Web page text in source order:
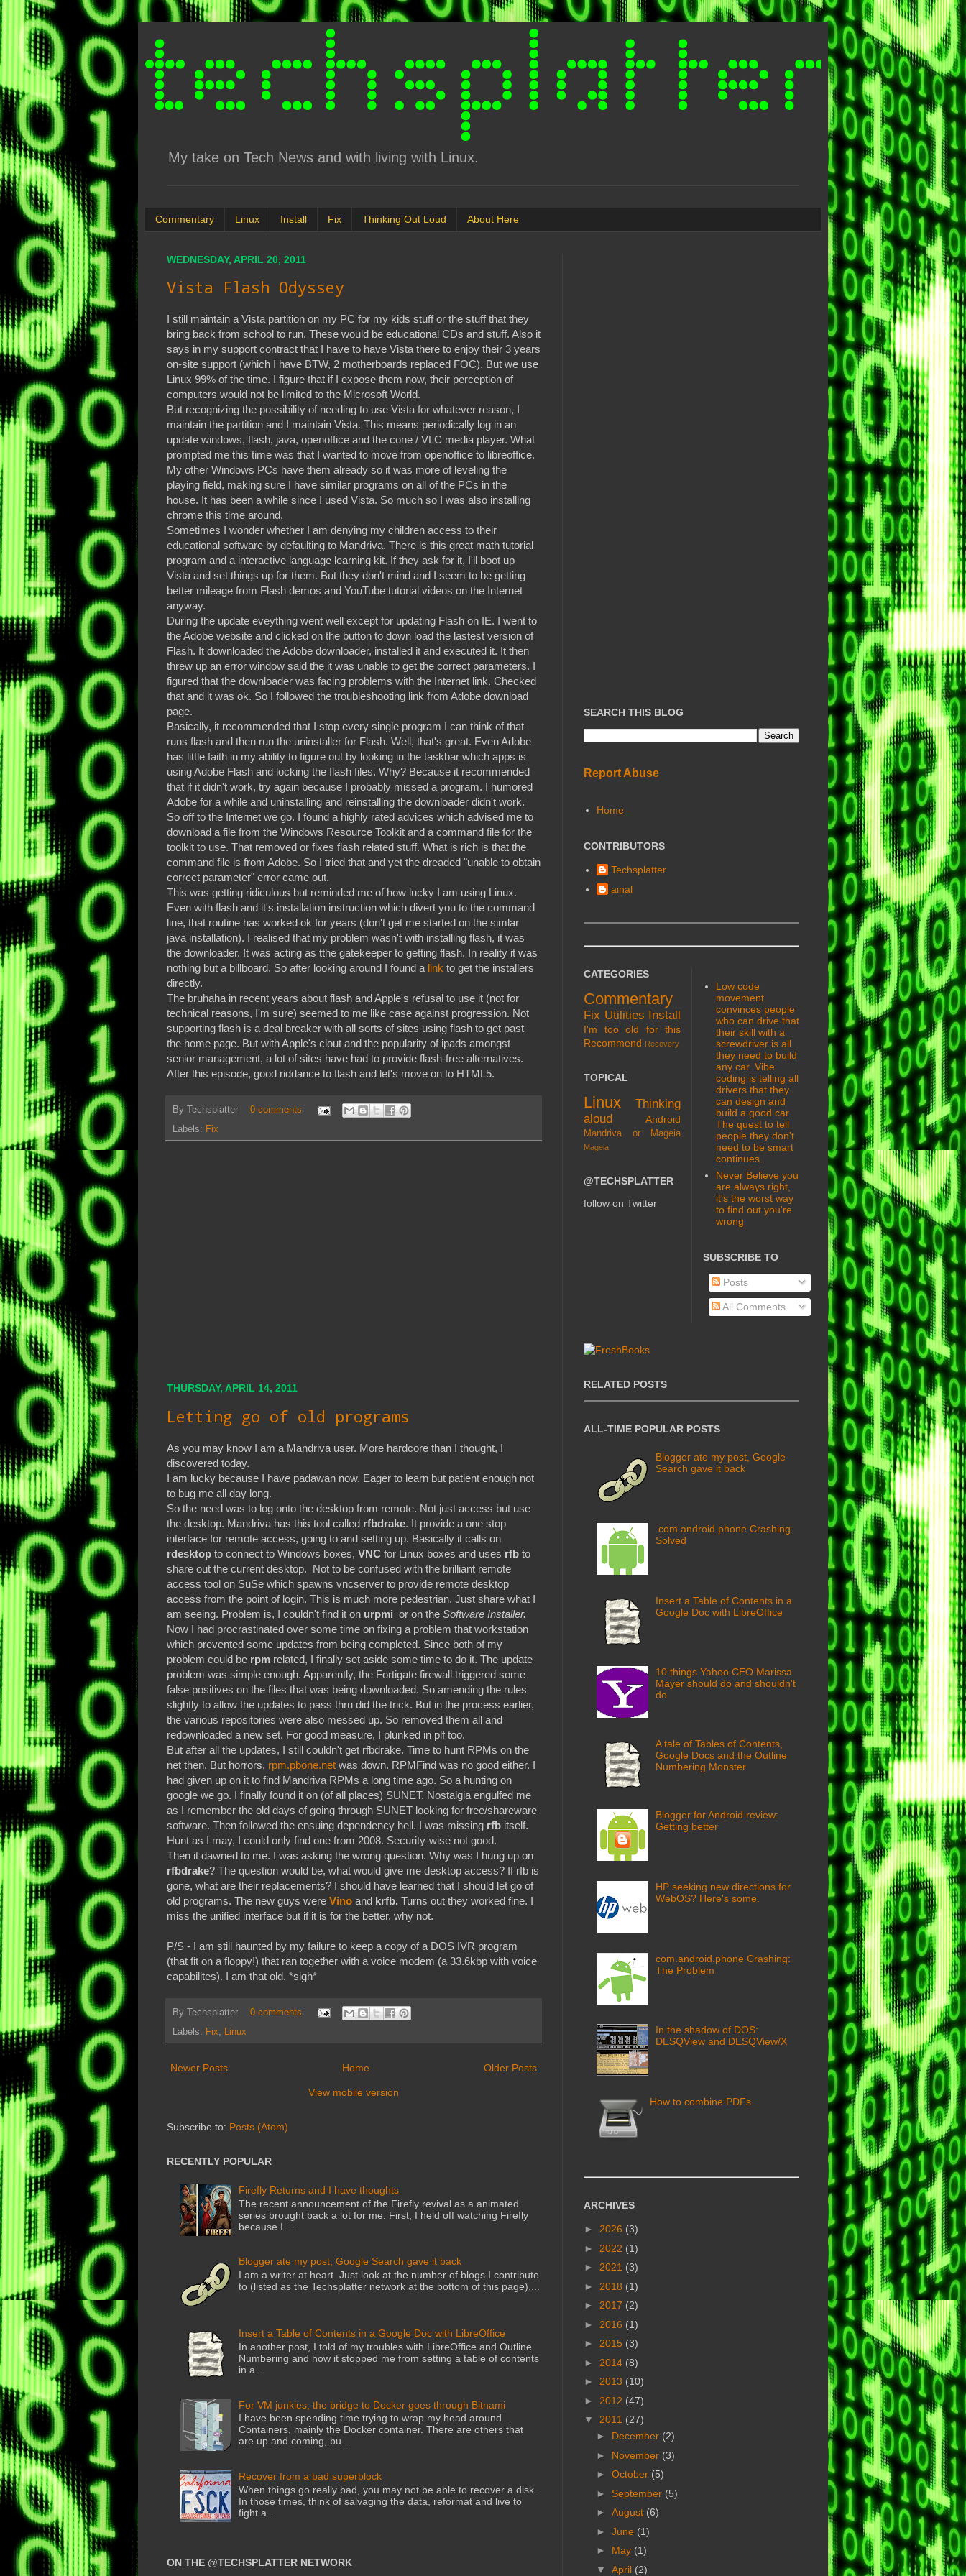
My take on Tech News and with living with Linux.
Commentary Linux Install Fix Thinking Out Loud About Here
WEDNESDAY, APRIL 20, 2011
Vista Flash Odyssey
I still maintain a Vista partition on my PC for my kids stuff or the stuff that they
bring back from school to run. These would be educational CDs and stuff. Also it
says in my support contract that I have to have Vista there to enjoy their 3 years
on-site support (which I have BTW, 2 motherboards replaced FOC). But we use
Linux 99% of the time. I figure that if I expose them now, their perception of
computers would not be limited to the Microsoft World.
But recognizing the possibility of needing to use Vista for whatever reason, I
maintain the partition and I maintain Vista. This means periodically log in an
update windows, flash, java, openoffice and the cone / VLC media player. What
prompted me this time was that I wanted to move from openoffice to libreoffice.
My other Windows PCs have them already so it was more of leveling the
playing field, making sure I have similar programs on all of the PCs in the
house. It has been a while since I used Vista. So much so I was also installing
chrome this time around.
Sometimes I wonder whether I am denying my children access to their
educational software by defaulting to Mandriva. There is this great math tutorial
program and a interactive language learning kit. If they ask for it, I'll boot up
Vista and set things up for them. But they don't mind and I seem to be getting
better mileage from Flash demos and YouTube tutorial videos on the Internet
anyway.
During the update eveything went well except for updating Flash on IE. I went to
the Adobe website and clicked on the button to down load the lastest version of
Flash. It downloaded the Adobe downloader, installed it and executed it. It then
threw up an error window said the it was unable to get the correct parameters. I
figured that the downloader was facing problems with the Internet link. Checked
that and it was ok. So I followed the troubleshooting link from Adobe download
page.
Basically, it recommended that I stop every single program I can think of that
runs flash and then run the uninstaller for Flash. Well, that's great. Even Adobe
has little faith in my ability to figure out by looking in the taskbar which apps is
using Adobe Flash and locking the flash files. Why? Because it recommended
that if it didn't work, try again because I probably missed a program. I humored
Adobe for a while and uninstalling and reinstalling the downloader didn't work.
So off to the Internet we go. I found a highly rated advices which advised me to
download a file from the Windows Resource Toolkit and a command file for the
toolkit to use. That removed or fixes flash related stuff. What is rich is that the
command file is from Adobe. So I tried that and yet the dreaded "unable to obtain
correct parameter" error came out.
This was getting ridiculous but reminded me of how lucky I am using Linux.
Even with flash and it's installation instruction which divert you to the command
line, that routine has worked ok for years (don't get me started on the simlar
java installation). I realised that my problem wasn't with installing flash, it was
the downloader. It was acting as tthe gatekeeper to getting flash. In reality it was
nothing but a billboard. So after looking around I found a link to get the installers
directly.
The bruhaha in recent years about flash and Apple's refusal to use it (not for
technical reasons, I'm sure) seemed to me like case against progression. Not
supporting flash is a deal breaker with all sorts of sites using flash to get past
the home page. But with Apple's clout and the popularity of ipads amongst
senior management, a lot of sites have had to provide flash-free alternatives.
After this episode, good riddance to flash and let's move on to HTML5.
By Techsplatter
0 comments
Labels: Fix
THURSDAY, APRIL 14, 2011
Letting go of old programs
As you may know I am a Mandriva user. More hardcore than I thought, I
discovered today.
I am lucky because I have padawan now. Eager to learn but patient enough not
to bug me all day long.
So the need was to log onto the desktop from remote. Not just access but use
the desktop. Mandriva has this tool called rfbdrake. It provide a one stop
interface for remote access, going to and setting up. Basically it calls on
rdesktop to connect to Windows boxes, VNC for Linux boxes and uses rfb to
share out the current desktop. Not to be confused with the brilliant remote
access tool on SuSe which spawns vncserver to provide remote desktop
access from the point of login. This is much more pedestrian. Just share what I
am seeing. Problem is, I couldn't find it on urpmi or on the Software Installer.
Now I had procrastinated over some time on fixing a problem that workstation
which prevented some updates from being completed. Since both of my
problem could be rpm related, I finally set aside some time to do it. The update
problem was simple enough. Apparently, the Fortigate firewall triggered some
false positives on the files that was being downloaded. So amending the rules
slightly to allow the updates to pass thru did the trick. But in the process earlier,
the various repositories were also messed up. So removed them all and
redownloaded a new set. For good measure, I plunked in plf too.
But after all the updates, I still couldn't get rfbdrake. Time to hunt RPMs on the
net then. But horrors, rpm.pbone.net was down. RPMFind was no good either. I
had given up on it to find Mandriva RPMs a long time ago. So a hunting on
google we go. I finally found it on (of all places) SUNET. Nostalgia engulfed me
as I remember the old days of going through SUNET looking for free/shareware
software. Then followed the ensuing dependency hell. I was missing rfb itself.
Hunt as I may, I could only find one from 2008. Security-wise not good.
Then it dawned to me. I was asking the wrong question. Why was I hung up on
rfbdrake? The question would be, what would give me desktop access? If rfb is
gone, what are their replacements? I should have learned that I should let go of
old programs. The new guys were Vino and krfb. Turns out they worked fine. I
miss the unified interface but if it is for the better, why not.
P/S - I am still haunted by my failure to keep a copy of a DOS IVR program
(that fit on a floppy!) that ran together with a voice modem (a 33.6kbp with voice
capabilites). I am that old. *sigh*
By Techsplatter
0 comments
Labels: Fix, Linux
Newer Posts Older Posts
Home
View mobile version
Subscribe to: Posts (Atom)
RECENTLY POPULAR
Firefly Returns and I have thoughts
The recent announcement of the Firefly revival as a animated
series brought back a lot for me. First, I held off watching Firefly
because I ...
Blogger ate my post, Google Search gave it back
I am a writer at heart. Just look at the number of blogs I contribute
to (listed as the Techsplatter network at the bottom of this page)....
Insert a Table of Contents in a Google Doc with LibreOffice
In another post, I told of my troubles with LibreOffice and Outline
Numbering and how it stopped me from setting a table of contents
in a...
For VM junkies, the bridge to Docker goes through Bitnami
I have been spending time trying to wrap my head around
Containers, mainly the Docker container. There are others that
are up and coming, bu...
Recover from a bad superblock
When things go really bad, you may not be able to recover a disk.
In those times, think of salvaging the data, reformat and live to
fight a...
ON THE @TECHSPLATTER NETWORK
SEARCH THIS BLOG
Report Abuse
Home
CONTRIBUTORS
Techsplatter
ainal
CATEGORIES
Commentary
Fix Utilities Install
I'm too old for this
Recommend Recovery
TOPICAL
Linux
Thinking
aloud
Android
Mandriva or Mageia
Mageia
@TECHSPLATTER
follow on Twitter
Low code
movement
convinces people
who can drive that
their skill with a
screwdriver is all
they need to build
any car. Vibe
coding is telling all
drivers that they
can design and
build a good car.
The quest to tell
people they don't
need to be smart
continues.
Never Believe you
are always right,
it's the worst way
to find out you're
wrong
SUBSCRIBE TO
Posts
All Comments
RELATED POSTS
ALL-TIME POPULAR POSTS
Blogger ate my post, Google
Search gave it back
.com.android.phone Crashing
Solved
Insert a Table of Contents in a
Google Doc with LibreOffice
10 things Yahoo CEO Marissa
Mayer should do and shouldn't
do
A tale of Tables of Contents,
Google Docs and the Outline
Numbering Monster
Blogger for Android review:
Getting better
HP seeking new directions for
WebOS? Here's some.
com.android.phone Crashing:
The Problem
In the shadow of DOS:
DESQView and DESQView/X
How to combine PDFs
ARCHIVES
► 2026 (3)
► 2022 (1)
► 2021 (3)
► 2018 (1)
► 2017 (2)
► 2016 (1)
► 2015 (3)
► 2014 (8)
► 2013 (10)
► 2012 (47)
▼ 2011 (27)
► December (2)
► November (3)
► October (5)
► September (5)
► August (6)
► June (1)
► May (1)
▼ April (2)